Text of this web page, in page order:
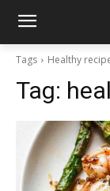
Tags Healthy
Tag: